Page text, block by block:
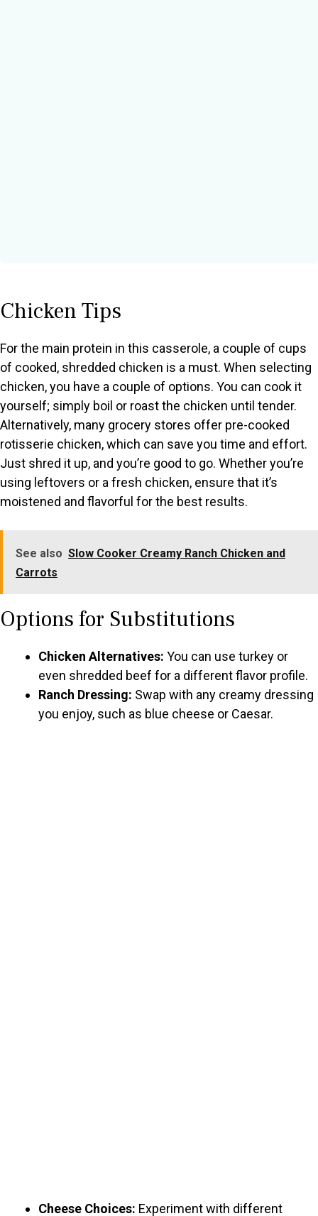
Chicken Tips
For the main protein in this casserole, a couple of cups
of cooked, shredded chicken is a must. When selecting
chicken, you have a couple of options. You can cook it
yourself; simply boil or roast the chicken until tender.
Alternatively, many grocery stores offer pre-cooked
rotisserie chicken, which can save you time and effort.
Just shred it up, and you’re good to go. Whether you’re
using leftovers or a fresh chicken, ensure that it’s
moistened and flavorful for the best results.
See also Slow Cooker Creamy Ranch Chicken and
Carrots
Options for Substitutions
Chicken Alternatives: You can use turkey or
even shredded beef for a different flavor profile.
Ranch Dressing: Swap with any creamy dressing
you enjoy, such as blue cheese or Caesar.
Cheese Choices: Experiment with different